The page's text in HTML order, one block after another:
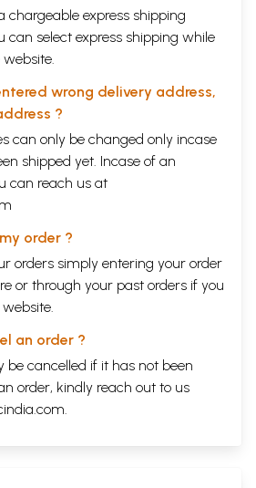
chargeable express shipping
can select express shipping while
wrong delivery address,
?
can only be changed only incase
shipped yet. Incase of an
can reach us at
order ?
orders simply entering your order
or through your past orders if you
an order ?
be cancelled if it has not been
order, kindly reach out to us
.